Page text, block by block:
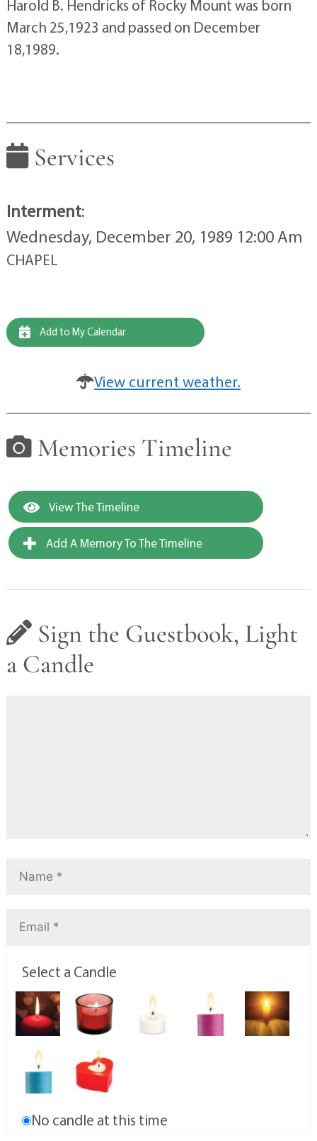
Harold B. Hendricks of Rocky Mount was born
March 25,1923 and passed on December
18,1989.
Services
Interment:
Wednesday, December 20, 1989 12:00 Am
CHAPEL
Add to My Calendar
View current weather.
Memories Timeline
View The Timeline
Add A Memory To The Timeline
Sign the Guestbook, Light
a Candle
Select a Candle
No candle at this time